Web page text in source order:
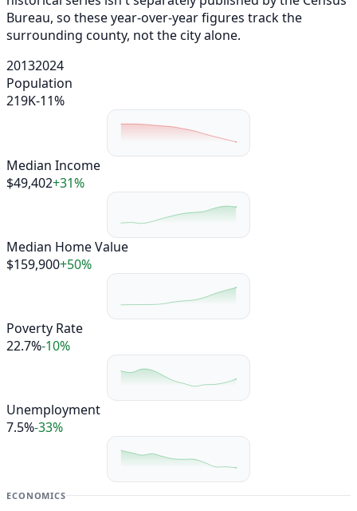
Bureau, so these year-over-year figures track the
surrounding county, not the city alone.
20132024
Population
219K-11%
Median Income
$49,402+31%
Median Home Value
$159,900+50%
Poverty Rate
22.7%-10%
Unemployment
7.5%-33%
ECONOMICS